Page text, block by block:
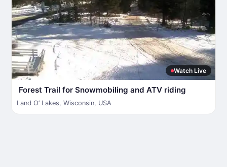
Watch Live
Forest Trail for Snowmobiling and ATV riding
Land O’ Lakes, Wisconsin, USA